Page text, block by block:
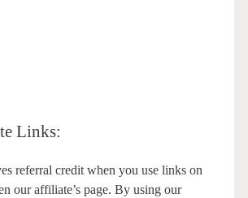
Links:
referral credit when you use links on
our affiliate’s page. By using our